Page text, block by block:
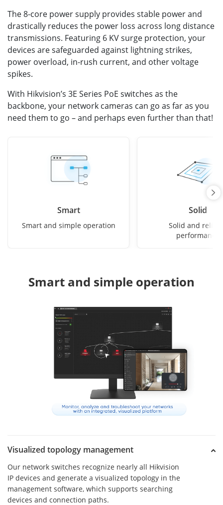
The 8-core power supply provides stable power and
drastically reduces the power loss across long distance
transmissions. Featuring 6 KV surge protection, your
devices are safeguarded against lightning strikes,
power overload, in-rush current, and other voltage
spikes.
With Hikvision’s 3E Series PoE switches as the
backbone, your network cameras can go as far as you
need them to go – and perhaps even further than that!
Smart
Smart and simple operation
Solid
Solid and
performance
Smart and simple operation
Visualized topology management
Our network switches recognize nearly all Hikvision
IP devices and generate a visualized topology in the
management software, which supports searching
devices and connection paths.